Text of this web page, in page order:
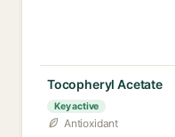
Tocopheryl Acetate
Key active
Antioxidant